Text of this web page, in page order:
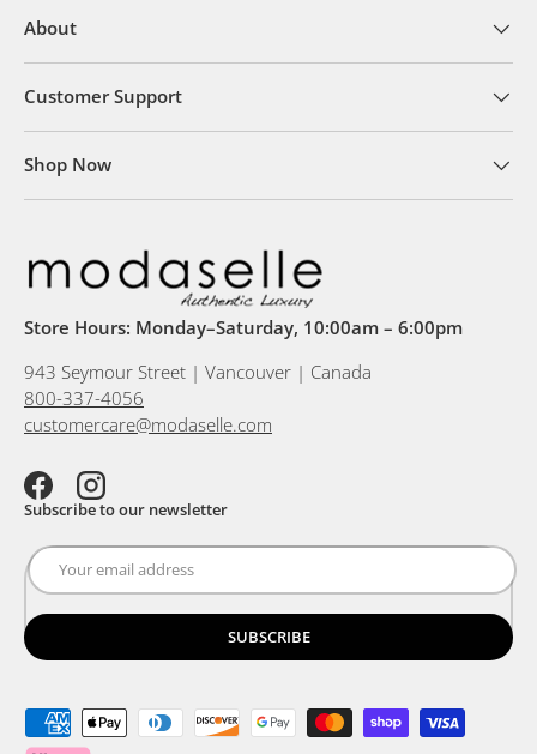
About
Customer Support
Shop Now
Store Hours: Monday–Saturday, 10:00am – 6:00pm
943 Seymour Street | Vancouver | Canada
800-337-4056
customercare@modaselle.com
FacebookInstagram
Subscribe to our newsletter
SUBSCRIBE
Payment methods accepted